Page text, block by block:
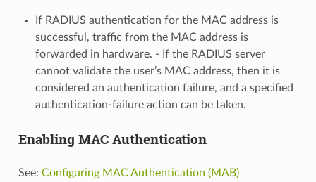
If RADIUS authentication for the MAC address is
successful, traffic from the MAC address is
forwarded in hardware. - If the RADIUS server
cannot validate the user’s MAC address, then it is
considered an authentication failure, and a specified
authentication-failure action can be taken.
Enabling MAC Authentication
See: Configuring MAC Authentication (MAB)